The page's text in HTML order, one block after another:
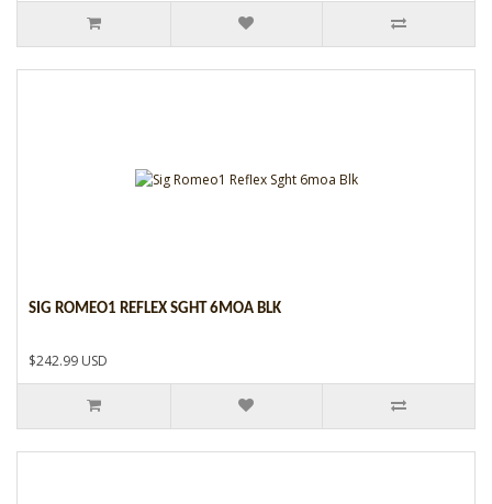
SIG ROMEO1 REFLEX SGHT 6MOA BLK
$242.99 USD